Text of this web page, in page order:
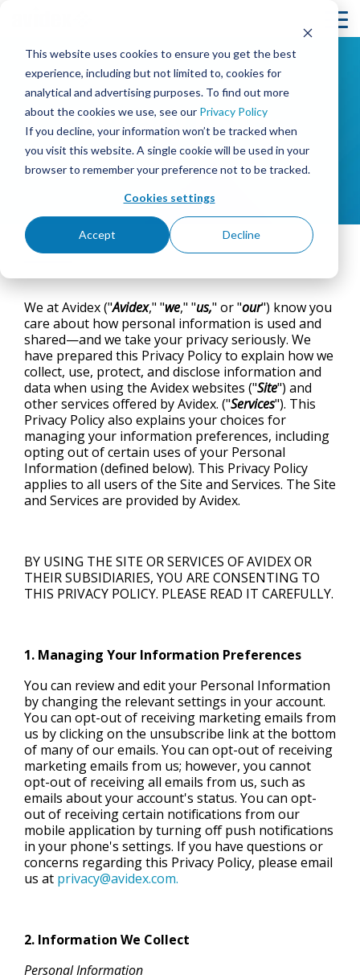
This website uses cookies to ensure you get the best
experience, including but not limited to, cookies for
analytical and advertising purposes. To find out more
about the cookies we use, see our Privacy Policy
If you decline, your information won’t be tracked when
you visit this website. A single cookie will be used in your
browser to remember your preference not to be tracked.
Cookies settings
Accept Decline
main
content.
SOLUTIONS
MEETING & COLLABORATION
COMMAND & CONTROL
DIGITAL SIGNAGE & VIDEO WALLS
SECURITY & SURVEILLANCE
FACILITY & INFRASTRUCTURE
AUDIO/SOUND
DISPLAY SOLUTIONS
BY MARKET
CORPORATE
EDUCATION
GOVERNMENT
HOSPITALITY & ENTERTAINMENT
FINANCE & BANKING
PDF
SERVICES
DESIGN & INTEGRATION
360° MANAGED SERVICES™ & SUPPORT
ON-SITE SUPPORT/STAFFING
GLOBAL DEPLOYMENT
FINANCING
RESOURCES
PROJECT PROFILES
CASE STUDIES
NEWS
WEBINARS
ALL RESOURCES
COMPANY
ABOUT AVIDEX
OUR PEOPLE & CULTURE
NEWS
LOCATIONS
REQUEST SUPPORT
Column
Headline
TESTING 1
SUB
SUB
TESTING 3
Column
Headline
TESTING 1
SUB
NAV
1
SUB
TESTING 3
Column
Headline
TESTING 1
SUB
SUB
NAV
TESTING 3
- Avidex -
Privacy Policy
We at Avidex ("Avidex," "we," "us," or "our") know you
care about how personal information is used and
shared—and we take your privacy seriously. We
have prepared this Privacy Policy to explain how we
collect, use, protect, and disclose information and
data when using the Avidex websites ("Site") and
other services offered by Avidex. ("Services"). This
Privacy Policy also explains your choices for
managing your information preferences, including
opting out of certain uses of your Personal
Information (defined below). This Privacy Policy
applies to all users of the Site and Services. The Site
and Services are provided by Avidex.
BY USING THE SITE OR SERVICES OF AVIDEX OR
THEIR SUBSIDIARIES, YOU ARE CONSENTING TO
THIS PRIVACY POLICY. PLEASE READ IT CAREFULLY.
1. Managing Your Information Preferences
You can review and edit your Personal Information
by changing the relevant settings in your account.
You can opt-out of receiving marketing emails from
us by clicking on the unsubscribe link at the bottom
of many of our emails. You can opt-out of receiving
marketing emails from us; however, you cannot
opt-out of receiving all emails from us, such as
emails about your account's status. You can opt-
out of receiving certain notifications from our
mobile application by turning off push notifications
in your phone's settings. If you have questions or
concerns regarding this Privacy Policy, please email
us at privacy@avidex.com.
2. Information We Collect
Personal Information